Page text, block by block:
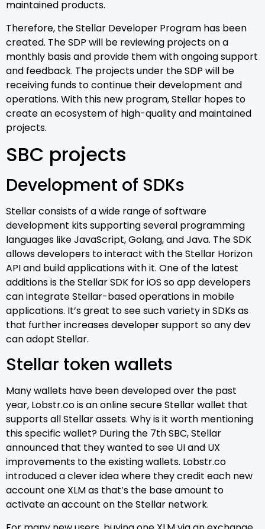
maintained products.
Therefore, the Stellar Developer Program has been
created. The SDP will be reviewing projects on a
monthly basis and provide them with ongoing support
and feedback. The projects under the SDP will be
receiving funds to continue their development and
operations. With this new program, Stellar hopes to
create an ecosystem of high-quality and maintained
projects.
SBC projects
Development of SDKs
Stellar consists of a wide range of software
development kits supporting several programming
languages like JavaScript, Golang, and Java. The SDK
allows developers to interact with the Stellar Horizon
API and build applications with it. One of the latest
additions is the Stellar SDK for iOS so app developers
can integrate Stellar-based operations in mobile
applications. It’s great to see such variety in SDKs as
that further increases developer support so any dev
can adopt Stellar.
Stellar token wallets
Many wallets have been developed over the past
year, Lobstr.co is an online secure Stellar wallet that
supports all Stellar assets. Why is it worth mentioning
this specific wallet? During the 7th SBC, Stellar
announced that they wanted to see UI and UX
improvements to the existing wallets. Lobstr.co
introduced a clever idea where they credit each new
account one XLM as that’s the base amount to
activate an account on the Stellar network.